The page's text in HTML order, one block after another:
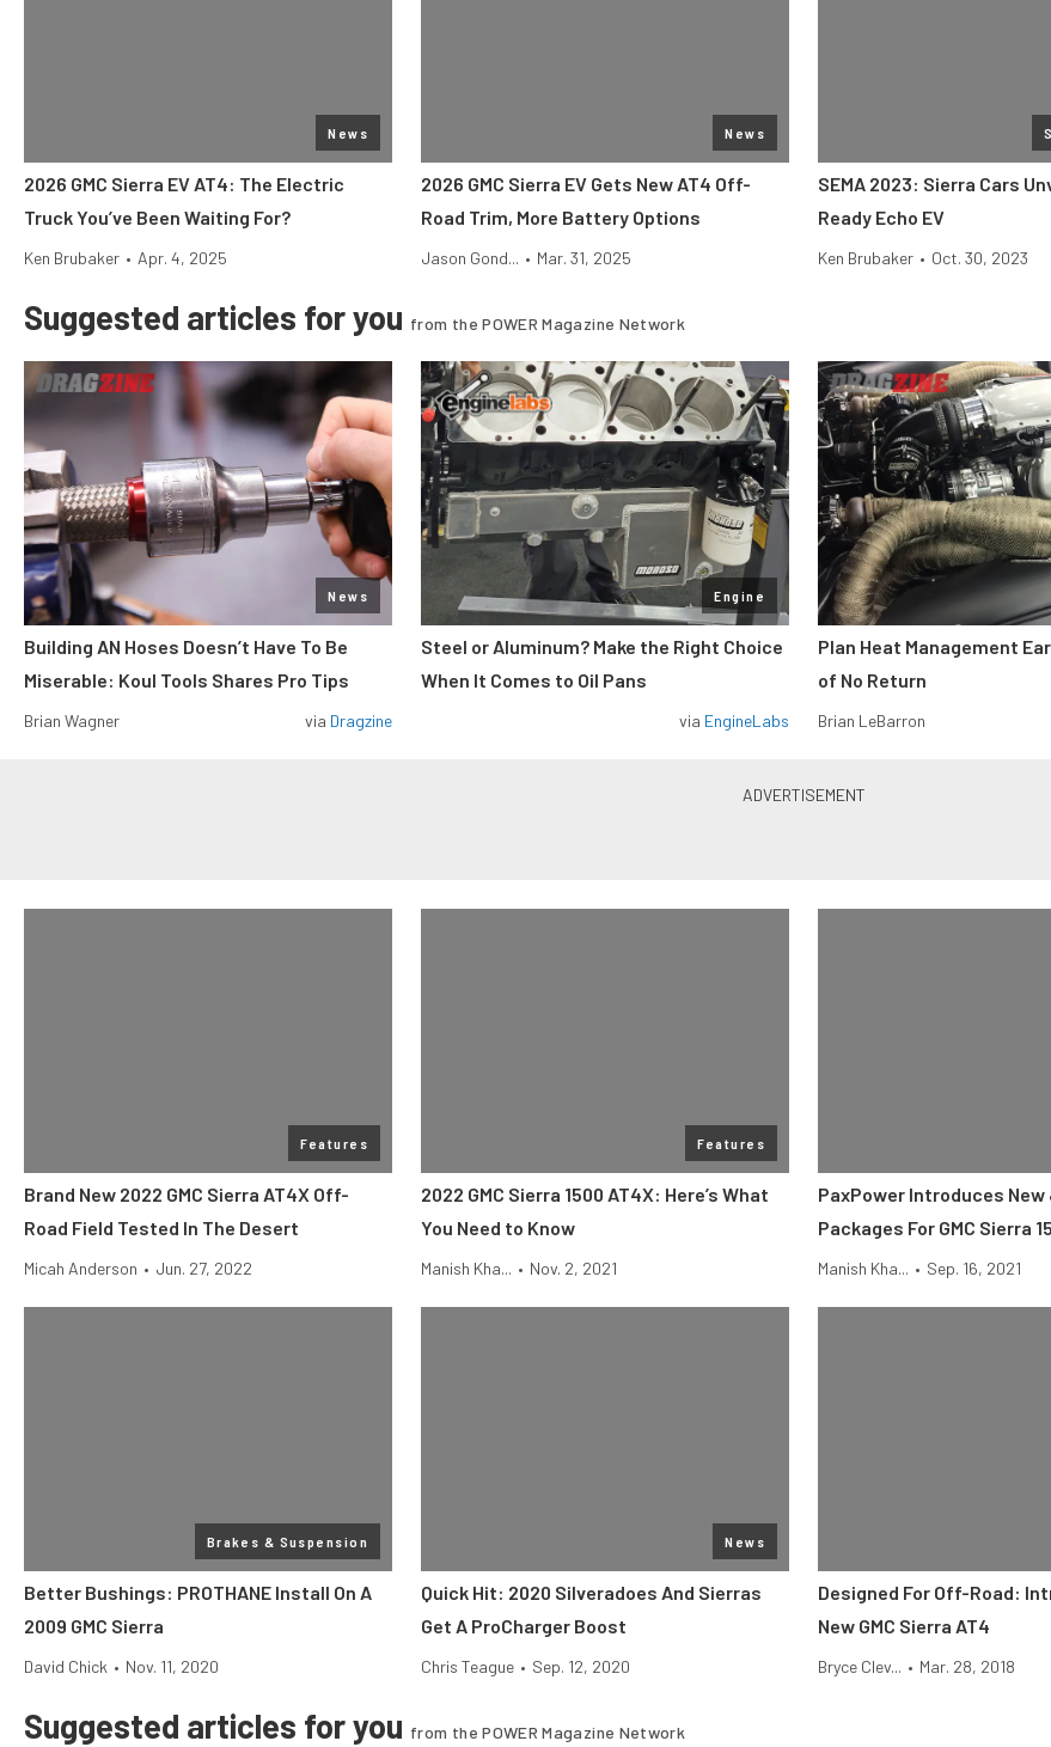
News
2026 GMC Sierra EV AT4: The Electric
Truck You’ve Been Waiting For?
Ken Brubaker • Apr. 4, 2025
News
2026 GMC Sierra EV Gets New AT4 Off-
Road Trim, More Battery Options
Jason Gond... • Mar. 31, 2025
SEMA 2023: Sierra Cars
Ready Echo EV
Ken Brubaker • Oct. 30, 2023
Suggested articles for you from the POWER Magazine Network
News
Building AN Hoses Doesn’t Have To Be
Miserable: Koul Tools Shares Pro Tips
Brian Wagner via Dragzine
Engine
Steel or Aluminum? Make the Right Choice
When It Comes to Oil Pans
via EngineLabs
Plan Heat Management
of No Return
Brian LeBarron
Features
Brand New 2022 GMC Sierra AT4X Off-
Road Field Tested In The Desert
Micah Anderson • Jun. 27, 2022
Features
2022 GMC Sierra 1500 AT4X: Here’s What
You Need to Know
Manish Kha... • Nov. 2, 2021
PaxPower Introduces New
Packages For GMC Sierra
Manish Kha... • Sep. 16, 2021
Brakes & Suspension
Better Bushings: PROTHANE Install On A
2009 GMC Sierra
David Chick • Nov. 11, 2020
News
Quick Hit: 2020 Silveradoes And Sierras
Get A ProCharger Boost
Chris Teague • Sep. 12, 2020
Designed For Off-Road:
New GMC Sierra AT4
Bryce Clev... • Mar. 28, 2018
Suggested articles for you from the POWER Magazine Network